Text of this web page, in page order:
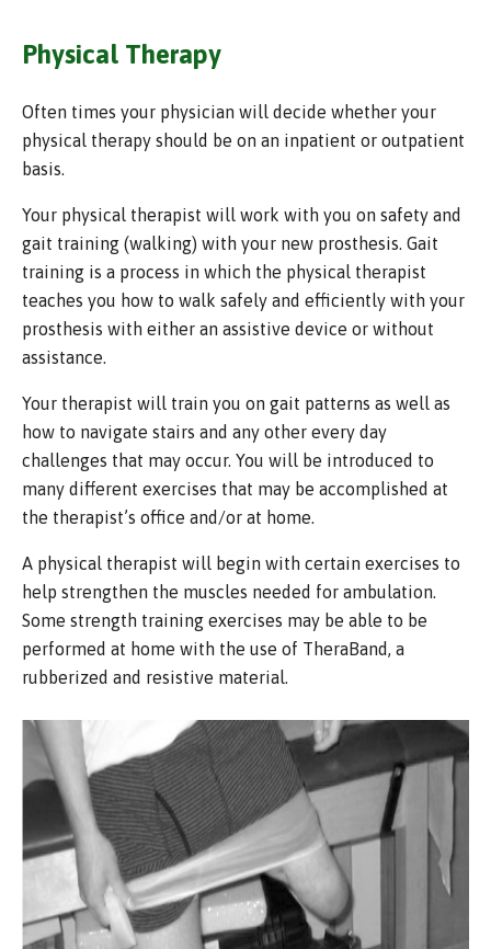
Physical Therapy
Often times your physician will decide whether your
physical therapy should be on an inpatient or outpatient
basis.
Your physical therapist will work with you on safety and
gait training (walking) with your new prosthesis. Gait
training is a process in which the physical therapist
teaches you how to walk safely and efficiently with your
prosthesis with either an assistive device or without
assistance.
Your therapist will train you on gait patterns as well as
how to navigate stairs and any other every day
challenges that may occur. You will be introduced to
many different exercises that may be accomplished at
the therapist’s office and/or at home.
A physical therapist will begin with certain exercises to
help strengthen the muscles needed for ambulation.
Some strength training exercises may be able to be
performed at home with the use of TheraBand, a
rubberized and resistive material.